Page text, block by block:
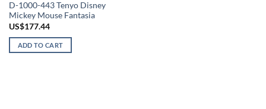
D-1000-443 Tenyo Disney
Mickey Mouse Fantasia
US$177.44
ADD TO CART